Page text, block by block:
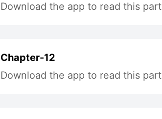
Download the app to read this part
Chapter-12
Download the app to read this part